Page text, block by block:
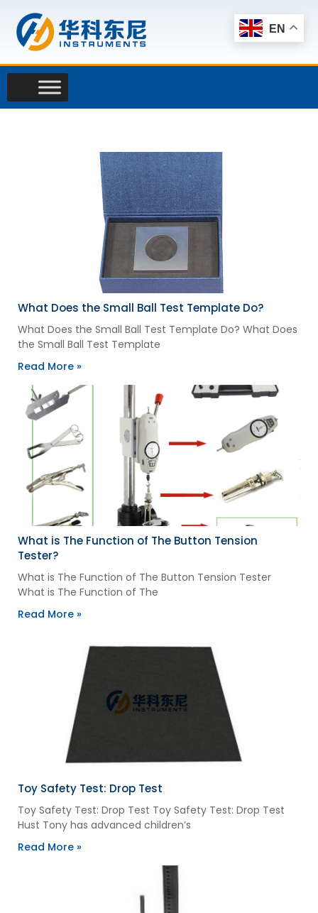
content
What Does the Small Ball Test Template Do?
What Does the Small Ball Test Template Do? What Does
the Small Ball Test Template
Read More »
What is The Function of The Button Tension
Tester?
What is The Function of The Button Tension Tester
What is The Function of The
Read More »
Toy Safety Test: Drop Test
Toy Safety Test: Drop Test Toy Safety Test: Drop Test
Hust Tony has advanced children’s
Read More »
EN